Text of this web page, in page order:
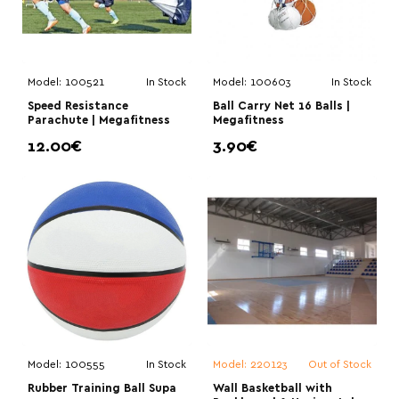
Model: 100521 In Stock
Speed Resistance
Parachute | Megafitness
12.00€
Model: 100603 In Stock
Ball Carry Net 16 Balls |
Megafitness
3.90€
Model: 100555 In Stock
Rubber Training Ball Supa
Model: 220123 Out of Stock
Wall Basketball with